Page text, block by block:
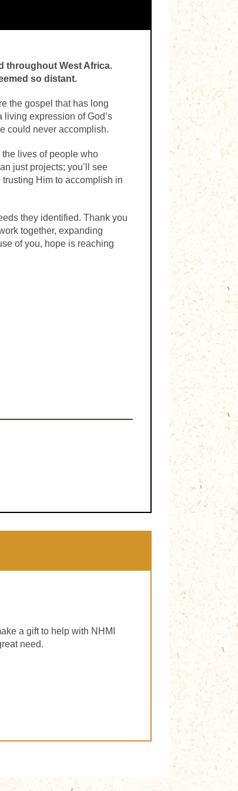
throughout West Africa.
so distant.
the gospel that has long
expression of God’s
could never accomplish.
lives of people who
just projects; you’ll see
Him to accomplish in
they identified. Thank you
together, expanding
of you, hope is reaching
a gift to help with NHMI
need.